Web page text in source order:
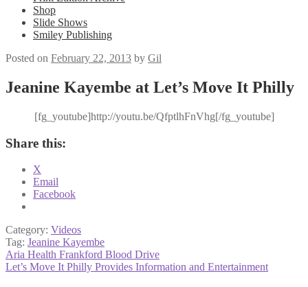
Shop
Slide Shows
Smiley Publishing
Posted on February 22, 2013 by Gil
Jeanine Kayembe at Let’s Move It Philly
[fg_youtube]http://youtu.be/QfptlhFnVhg[/fg_youtube]
Share this:
X
Email
Facebook
Category: Videos
Tag: Jeanine Kayembe
Post
navigation
Previous
post:
Aria Health Frankford Blood Drive
Next
Let’s Move It Philly Provides Information and Entertainment